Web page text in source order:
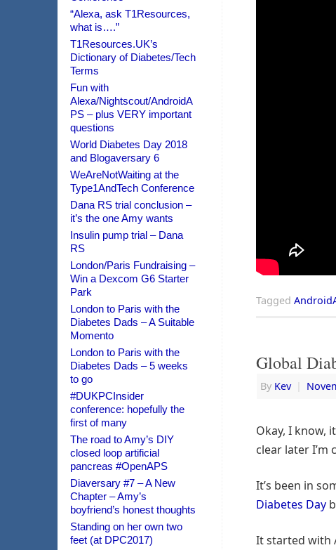
Tagged
Global
By Kev
Okay, I know,
clear later I’m
It’s been in
Diabetes Day
It started with
“Alexa, ask T1Resources,
what is….”
T1Resources.UK’s
Dictionary of Diabetes/Tech
Terms
Fun with
Alexa/Nightscout/AndroidA
PS – plus VERY important
questions
World Diabetes Day 2018
and Blogaversary 6
WeAreNotWaiting at the
Type1AndTech Conference
Dana RS trial conclusion –
it’s the one Amy wants
Insulin pump trial – Dana
RS
London/Paris Fundraising –
Win a Dexcom G6 Starter
Park
London to Paris with the
Diabetes Dads – A Suitable
Momento
London to Paris with the
Diabetes Dads – 5 weeks
to go
#DUKPCInsider
conference: hopefully the
first of many
The road to Amy’s DIY
closed loop artificial
pancreas #OpenAPS
Diaversary #7 – A New
Chapter – Amy’s
boyfriend’s honest thoughts
Standing on her own two
feet (at DPC2017)